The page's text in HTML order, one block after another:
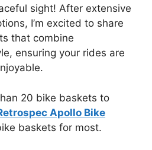
sight! After extensive
I’m excited to share
that combine
ensuring your rides are
20 bike baskets to
Apollo Bike
baskets for most.